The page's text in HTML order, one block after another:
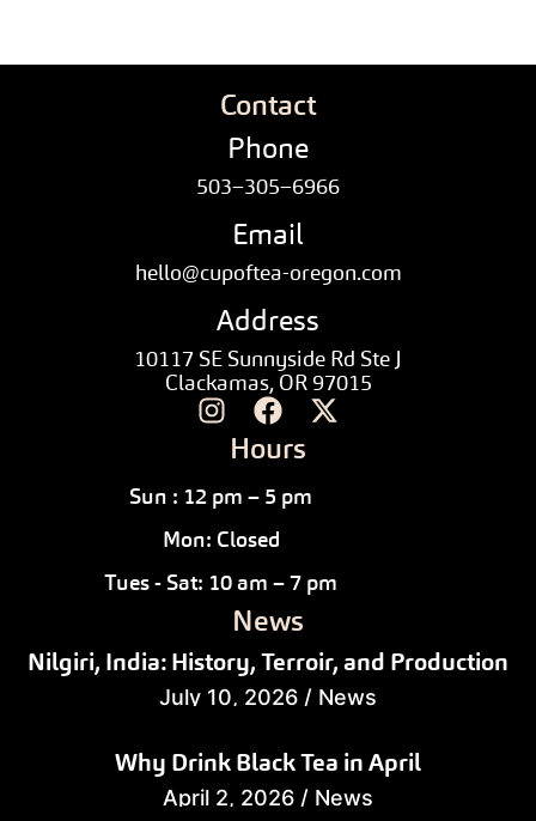
Contact
Phone
503–305–6966
Email
hello@cupoftea-oregon.com
Address
10117 SE Sunnyside Rd Ste J
Clackamas, OR 97015
Hours
Sun : 12 pm – 5 pm
Mon: Closed
Tues - Sat: 10 am – 7 pm
News
Nilgiri, India: History, Terroir, and Production
July 10, 2026 / News
Why Drink Black Tea in April
April 2, 2026 / News